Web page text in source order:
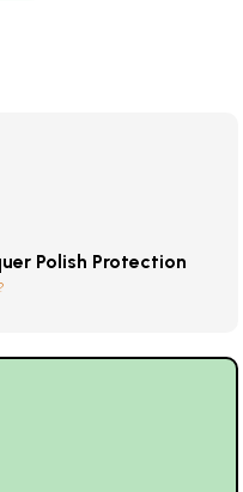
Polish Protection